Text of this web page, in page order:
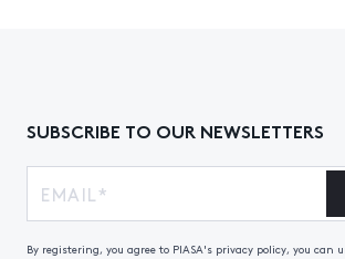
SUBSCRIBE TO OUR NEWSLETTERS
By registering, you agree to PIASA's privacy policy, you can